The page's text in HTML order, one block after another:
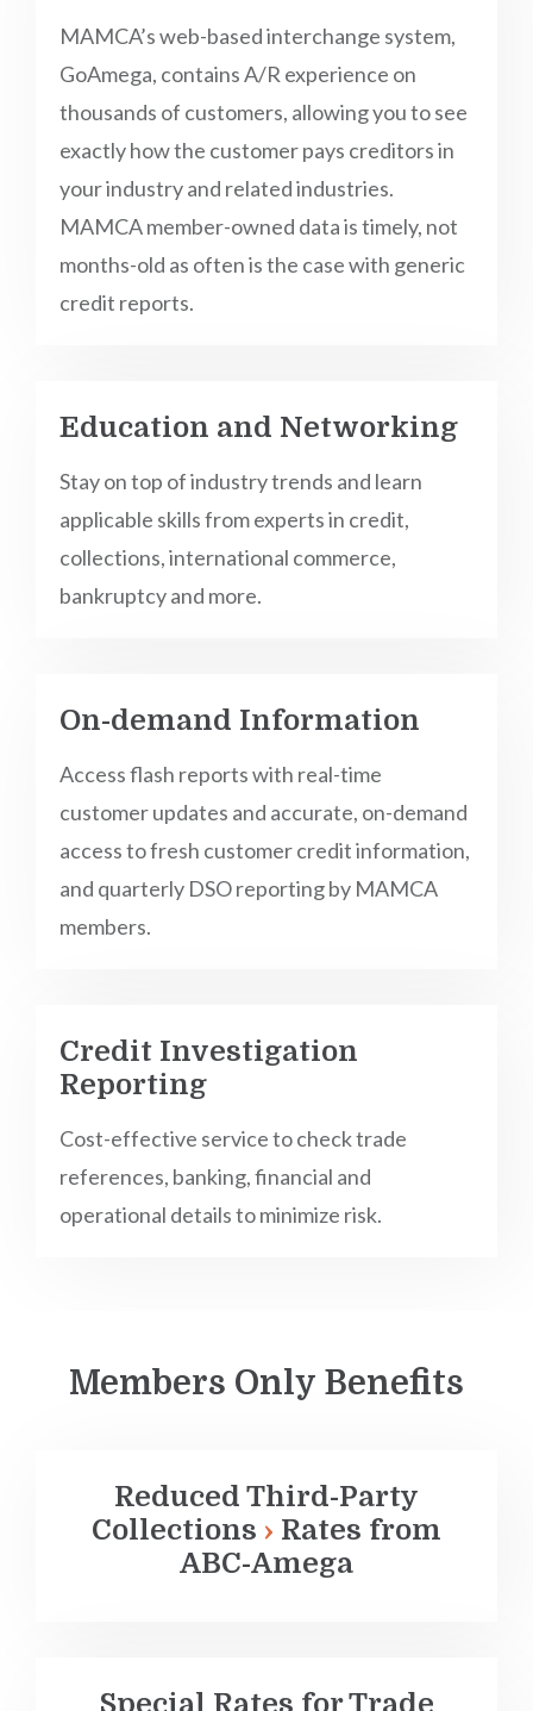
MAMCA’s web-based interchange system,
GoAmega, contains A/R experience on
thousands of customers, allowing you to see
exactly how the customer pays creditors in
your industry and related industries.
MAMCA member-owned data is timely, not
months-old as often is the case with generic
credit reports.
Education and Networking
Stay on top of industry trends and learn
applicable skills from experts in credit,
collections, international commerce,
bankruptcy and more.
On-demand Information
Access flash reports with real-time
customer updates and accurate, on-demand
access to fresh customer credit information,
and quarterly DSO reporting by MAMCA
members.
Credit Investigation
Reporting
Cost-effective service to check trade
references, banking, financial and
operational details to minimize risk.
Members Only Benefits
Reduced Third-Party
Collections
Rates from
ABC-Amega
Special Rates for Trade